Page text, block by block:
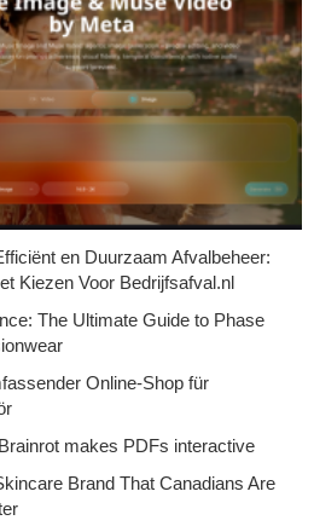
en Duurzaam Afvalbeheer:
Kiezen Voor Bedrijfsafval.nl
The Ultimate Guide to Phase
Online-Shop für
makes PDFs interactive
Brand That Canadians Are